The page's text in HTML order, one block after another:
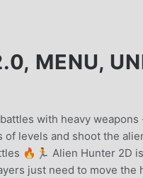
MENU,
with heavy
levels and shoot the
🔥🏃 Alien Hunter 2D
just need to move the